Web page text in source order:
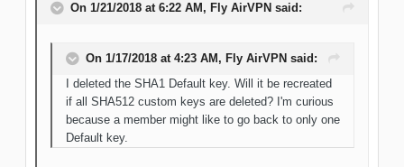
On 1/21/2018 at 6:22 AM, Fly AirVPN said:
On 1/17/2018 at 4:23 AM, Fly AirVPN said:
I deleted the SHA1 Default key. Will it be recreated
if all SHA512 custom keys are deleted? I'm curious
because a member might like to go back to only one
Default key.